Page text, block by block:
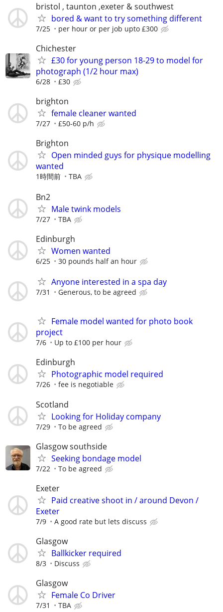
bristol , taunton ,exeter & southwest
bored & want to try something different
7/25 per hour or per job upto £300
Chichester
£30 for young person 18-29 to model for
photograph (1/2 hour max)
6/28 £30
brighton
female cleaner wanted
7/27 £50-60 p/h
Brighton
Open minded guys for physique modelling
wanted
1時間前 TBA
Bn2
Male twink models
7/27 TBA
Edinburgh
Women wanted
6/25 30 pounds half an hour
Anyone interested in a spa day
7/31 Generous, to be agreed
Female model wanted for photo book
project
7/6 Up to £100 per hour
Edinburgh
Photographic model required
7/26 fee is negotiable
Scotland
Looking for Holiday company
7/29 To be agreed
Glasgow southside
Seeking bondage model
7/22 To be agreed
Exeter
Paid creative shoot in / around Devon /
Exeter
7/9 A good rate but lets discuss
Glasgow
Ballkicker required
8/3 Discuss
Glasgow
Female Co Driver
7/31 TBA